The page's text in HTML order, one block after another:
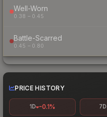
Well-Worn
0.38 – 0.45
Battle-Scarred
0.45 – 0.80
PRICE HISTORY
1D -0.1% 7D